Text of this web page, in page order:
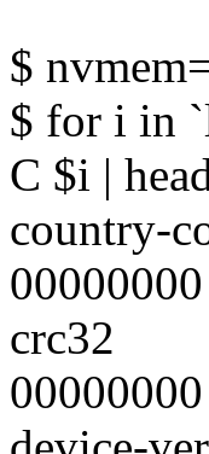
$
$ for i in
C $i |
country-
crc32